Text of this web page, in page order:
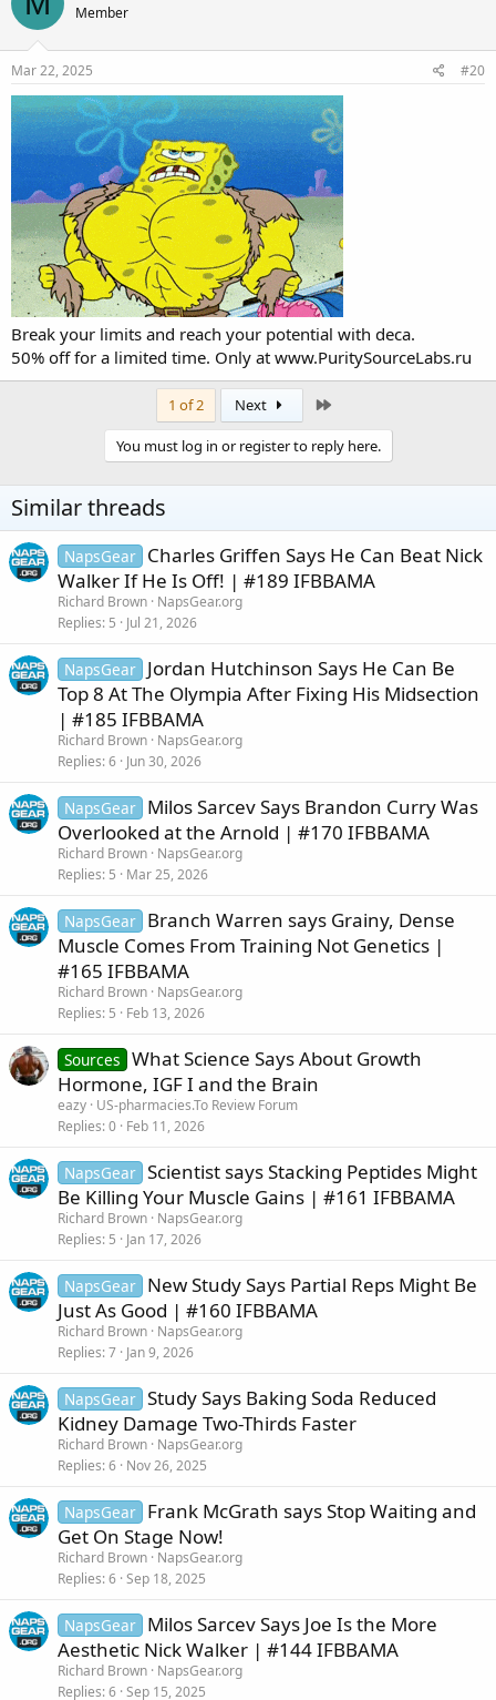
Member
Mar 22, 2025 #20
Break your limits and reach your potential with deca.
50% off for a limited time. Only at www.PuritySourceLabs.ru
1 of 2 Next
You must log in or register to reply here.
Similar threads
NapsGear Charles Griffen Says He Can Beat Nick
Walker If He Is Off! | #189 IFBBAMA
Richard Brown NapsGear.org
Replies 5 Jul 21, 2026
NapsGear Jordan Hutchinson Says He Can Be
Top 8 At The Olympia After Fixing His Midsection
| #185 IFBBAMA
Richard Brown NapsGear.org
Replies 6 Jun 30, 2026
NapsGear Milos Sarcev Says Brandon Curry Was
Overlooked at the Arnold | #170 IFBBAMA
Richard Brown NapsGear.org
Replies 5 Mar 25, 2026
NapsGear Branch Warren says Grainy, Dense
Muscle Comes From Training Not Genetics |
#165 IFBBAMA
Richard Brown NapsGear.org
Replies 5 Feb 13, 2026
Sources What Science Says About Growth
Hormone, IGF I and the Brain
eazy US-pharmacies.To Review Forum
Replies 0 Feb 11, 2026
NapsGear Scientist says Stacking Peptides Might
Be Killing Your Muscle Gains | #161 IFBBAMA
Richard Brown NapsGear.org
Replies 5 Jan 17, 2026
NapsGear New Study Says Partial Reps Might Be
Just As Good | #160 IFBBAMA
Richard Brown NapsGear.org
Replies 7 Jan 9, 2026
NapsGear Study Says Baking Soda Reduced
Kidney Damage Two-Thirds Faster
Richard Brown NapsGear.org
Replies 6 Nov 26, 2025
NapsGear Frank McGrath says Stop Waiting and
Get On Stage Now!
Richard Brown NapsGear.org
Replies 6 Sep 18, 2025
NapsGear Milos Sarcev Says Joe Is the More
Aesthetic Nick Walker | #144 IFBBAMA
Richard Brown NapsGear.org
Replies 6 Sep 15, 2025